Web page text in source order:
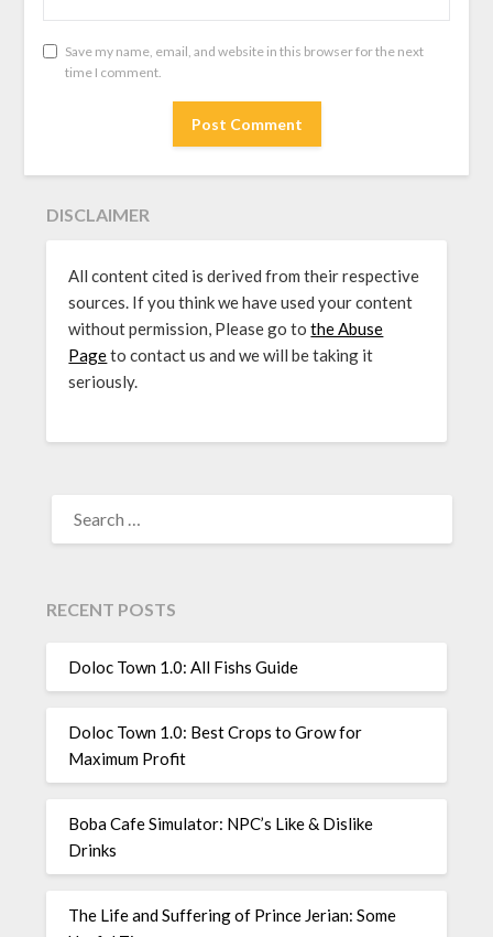
Save my name, email, and website in this browser for the next
time I comment.
DISCLAIMER
All content cited is derived from their respective
sources. If you think we have used your content
without permission, Please go tothe Abuse
Pageto contact us and we will be taking it
seriously.
FOR:
RECENT POSTS
Doloc Town 1.0: All Fishs Guide
Doloc Town 1.0: Best Crops to Grow for
Maximum Profit
Boba Cafe Simulator: NPC’s Like & Dislike
Drinks
The Life and Suffering of Prince Jerian: Some